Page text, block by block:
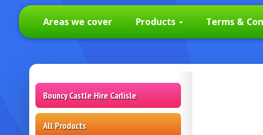
Areas we cover Products Terms &
Bouncy Castle Hire Carlisle
All Products